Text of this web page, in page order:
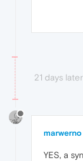
21 days later
marwerno
YES, a